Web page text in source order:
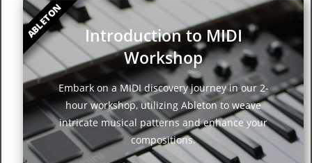
Introduction to MIDI
Workshop
Embark on a MIDI discovery journey in our 2-
hour workshop, utilizing Ableton to weave
intricate musical patterns and enhance your
compositions.
ABLETON